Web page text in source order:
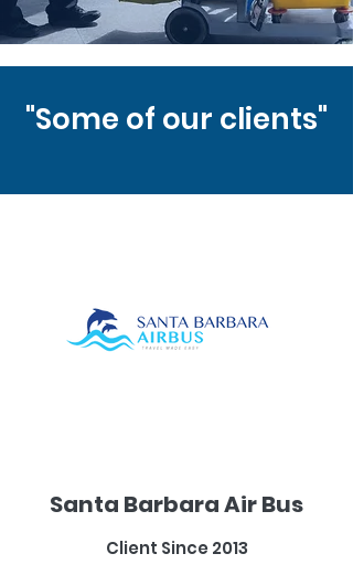
"Some of our clients"
Santa Barbara Air Bus
Client Since 2013